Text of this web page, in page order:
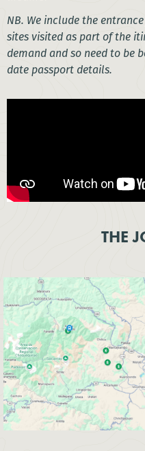
NB. We include the
sites visited as part of the
demand and so need to be
date passport details.
THE